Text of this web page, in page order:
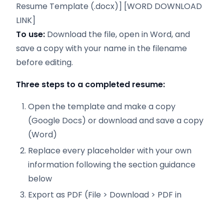
Resume Template (.docx)] [WORD DOWNLOAD
LINK]
To use: Download the file, open in Word, and
save a copy with your name in the filename
before editing.
Three steps to a completed resume:
Open the template and make a copy
(Google Docs) or download and save a copy
(Word)
Replace every placeholder with your own
information following the section guidance
below
Export as PDF (File > Download > PDF in